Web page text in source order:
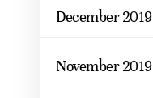
December 2019
November 2019